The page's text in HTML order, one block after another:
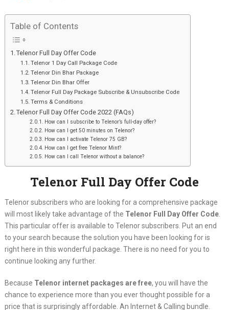
Table of Contents
Telenor Full Day Offer Code
Telenor 1 Day Call Package Code
Telenor Din Bhar Package
Telenor Din Bhar Offer
Telenor Full Day Package Subscribe & Unsubscribe Code
Terms & Conditions
Telenor Full Day Offer Code 2022 (FAQs)
How can I subscribe to Telenor’s full-day offer?
How can I get 50 minutes on Telenor?
How can I activate Telenor 75 GB?
How can I get free Telenor Mint?
How can I call Telenor without a balance?
Telenor Full Day Offer Code
Telenor subscribers who are looking for a comprehensive package
will most likely take advantage of the Telenor Full Day Offer Code.
This particular offer is available to Telenor subscribers. Put an end
to your search because the solution you have been looking for is
right here in this wonderful package. There is no need for you to
continue looking any further.
Because Telenor internet packages are free, you will have the
chance to experience more than you ever thought possible for a
price that is surprisingly affordable. An Internet & Calling bundle.